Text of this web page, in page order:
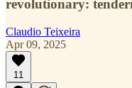
revolutionary:
Claudio Teixeira
Apr 09, 2025
11